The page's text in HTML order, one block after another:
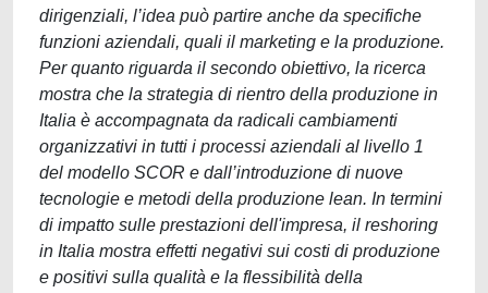
dirigenziali, l’idea può partire anche da specifiche
funzioni aziendali, quali il marketing e la produzione.
Per quanto riguarda il secondo obiettivo, la ricerca
mostra che la strategia di rientro della produzione in
Italia è accompagnata da radicali cambiamenti
organizzativi in tutti i processi aziendali al livello 1
del modello SCOR e dall’introduzione di nuove
tecnologie e metodi della produzione lean. In termini
di impatto sulle prestazioni dell'impresa, il reshoring
in Italia mostra effetti negativi sui costi di produzione
e positivi sulla qualità e la flessibilità della